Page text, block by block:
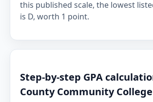
this published scale, the lowest
is D, worth 1 point.
Step-by-step GPA
County Community